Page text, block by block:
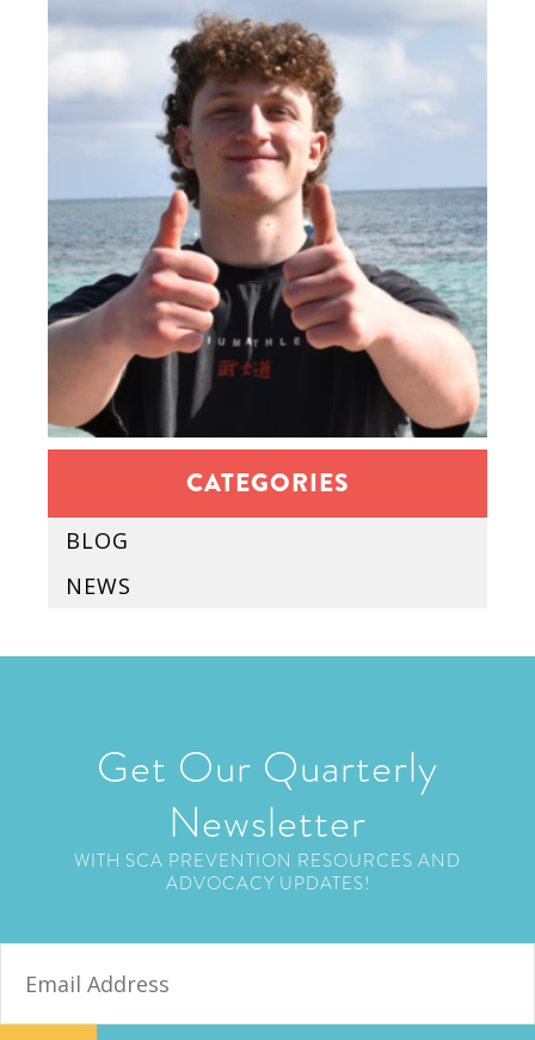
CATEGORIES
BLOG
NEWS
Get Our Quarterly
Newsletter
WITH SCA PREVENTION RESOURCES AND
ADVOCACY UPDATES!